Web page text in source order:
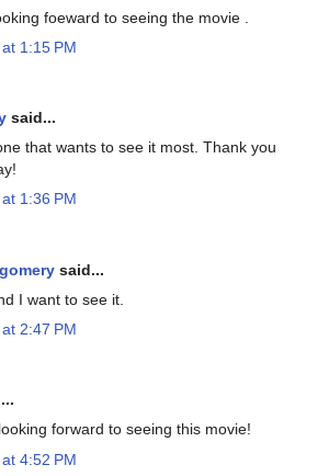
foeward to seeing the movie .
1:15 PM
said...
that wants to see it most. Thank you
1:36 PM
said...
I want to see it.
2:47 PM
forward to seeing this movie!
4:52 PM